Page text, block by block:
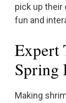
pick up their
fun and
Expert
Spring
Making